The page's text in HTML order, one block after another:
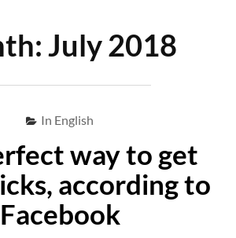
July 2018
In English
way to get
according to
Facebook